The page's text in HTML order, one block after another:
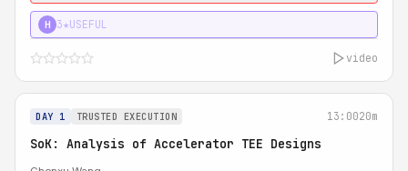
H 3★USEFUL
video
DAY 1 TRUSTED EXECUTION 13:0020m
SoK: Analysis of Accelerator TEE Designs